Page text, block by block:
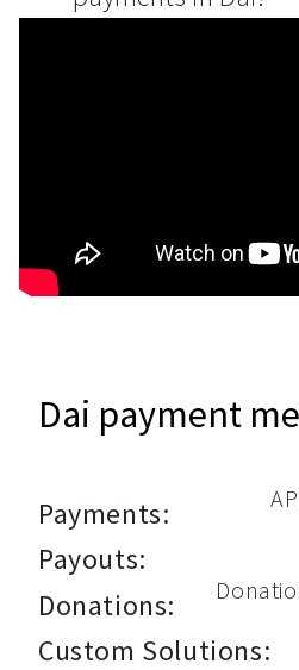
Dai payment
Payments:
Payouts:
Donations:
Custom Solutions: